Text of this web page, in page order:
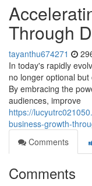
Through
tayanthu674271
In today's rapidly
no longer optional
By embracing the
audiences, improve
https://
business-growth-
Comments
Comments